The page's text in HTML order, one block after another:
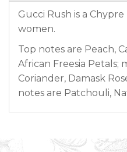
Gucci Rush is a
women.
Top notes are Peach,
African Freesia Petals;
Coriander, Damask
notes are Patchouli,